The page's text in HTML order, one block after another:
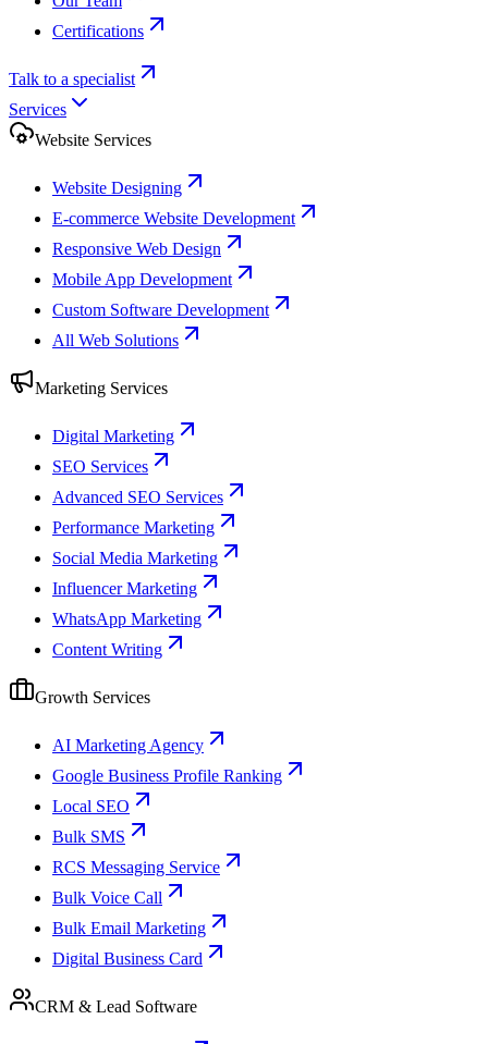
Certifications
Talk to a specialist
Services
Website Services
Website Designing
E-commerce Website Development
Responsive Web Design
Mobile App Development
Custom Software Development
All Web Solutions
Marketing Services
Digital Marketing
SEO Services
Advanced SEO Services
Performance Marketing
Social Media Marketing
Influencer Marketing
WhatsApp Marketing
Content Writing
Growth Services
AI Marketing Agency
Google Business Profile Ranking
Local SEO
Bulk SMS
RCS Messaging Service
Bulk Voice Call
Bulk Email Marketing
Digital Business Card
CRM & Lead Software